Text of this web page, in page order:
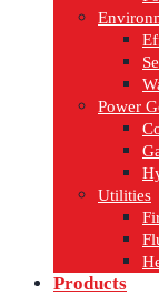
Power
Utilities
Products